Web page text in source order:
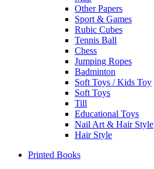
Other Papers
Sport & Games
Rubic Cubes
Tennis Ball
Chess
Jumping Ropes
Badminton
Soft Toys / Kids Toy
Soft Toys
Till
Educational Toys
Nail Art & Hair Style
Hair Style
Printed Books